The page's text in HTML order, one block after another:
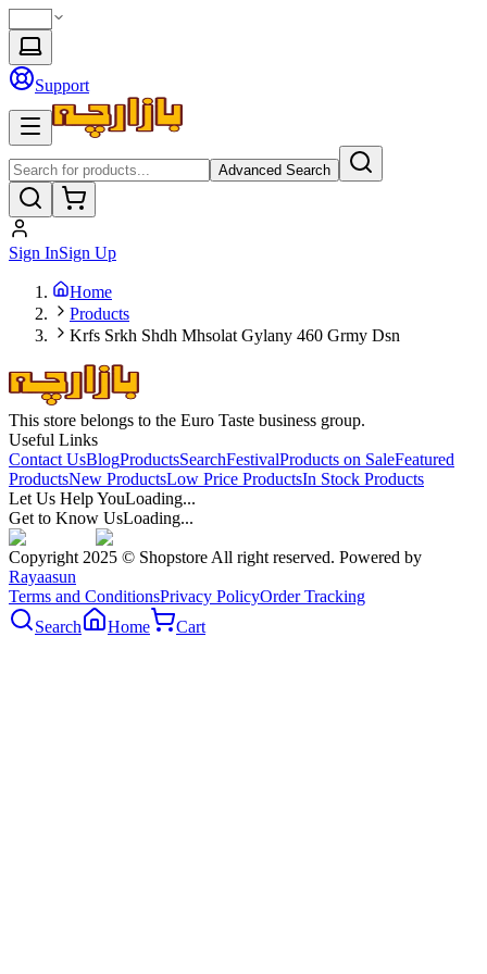
Support
Advanced Search
Sign InSign Up
Home
Products
Krfs Srkh Shdh Mhsolat Gylany 460 Grmy Dsn
This store belongs to the Euro Taste business group.
Useful Links
Contact UsBlogProductsSearchFestivalProducts on SaleFeatured
ProductsNew ProductsLow Price ProductsIn Stock Products
Let Us Help YouLoading...
Get to Know UsLoading...
Copyright 2025 © Shopstore All right reserved. Powered by
Rayaasun
Terms and ConditionsPrivacy PolicyOrder Tracking
Search
Home Cart